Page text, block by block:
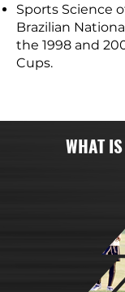
Sports Science
Brazilian
the 1998 and
Cups.
WHAT